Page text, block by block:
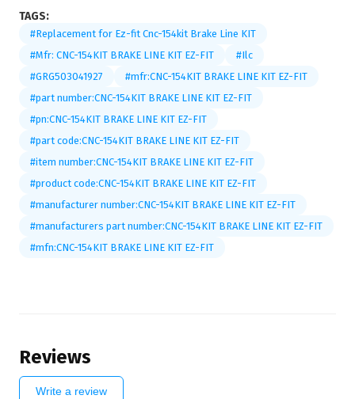
TAGS:
#Replacement for Ez-fit Cnc-154kit Brake Line KIT
#Mfr: CNC-154KIT BRAKE LINE KIT EZ-FIT
#Ilc
#GRG503041927
#mfr:CNC-154KIT BRAKE LINE KIT EZ-FIT
#part number:CNC-154KIT BRAKE LINE KIT EZ-FIT
#pn:CNC-154KIT BRAKE LINE KIT EZ-FIT
#part code:CNC-154KIT BRAKE LINE KIT EZ-FIT
#item number:CNC-154KIT BRAKE LINE KIT EZ-FIT
#product code:CNC-154KIT BRAKE LINE KIT EZ-FIT
#manufacturer number:CNC-154KIT BRAKE LINE KIT EZ-FIT
#manufacturers part number:CNC-154KIT BRAKE LINE KIT EZ-FIT
#mfn:CNC-154KIT BRAKE LINE KIT EZ-FIT
Reviews
Write a review